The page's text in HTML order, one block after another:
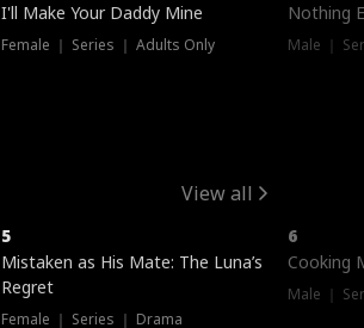
I'll Make Your Daddy Mine
Female ｜ Series ｜ Adults Only
Nothing
Male ｜
View all
5
Mistaken as His Mate: The Luna’s
Regret
Female ｜ Series ｜ Drama
6
Cooking
Male ｜